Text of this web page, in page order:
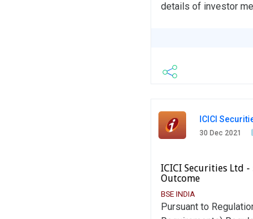
details of investor
ICICI
30 Dec 2021
ICICI Securities Ltd
Outcome
BSE INDIA
Pursuant to